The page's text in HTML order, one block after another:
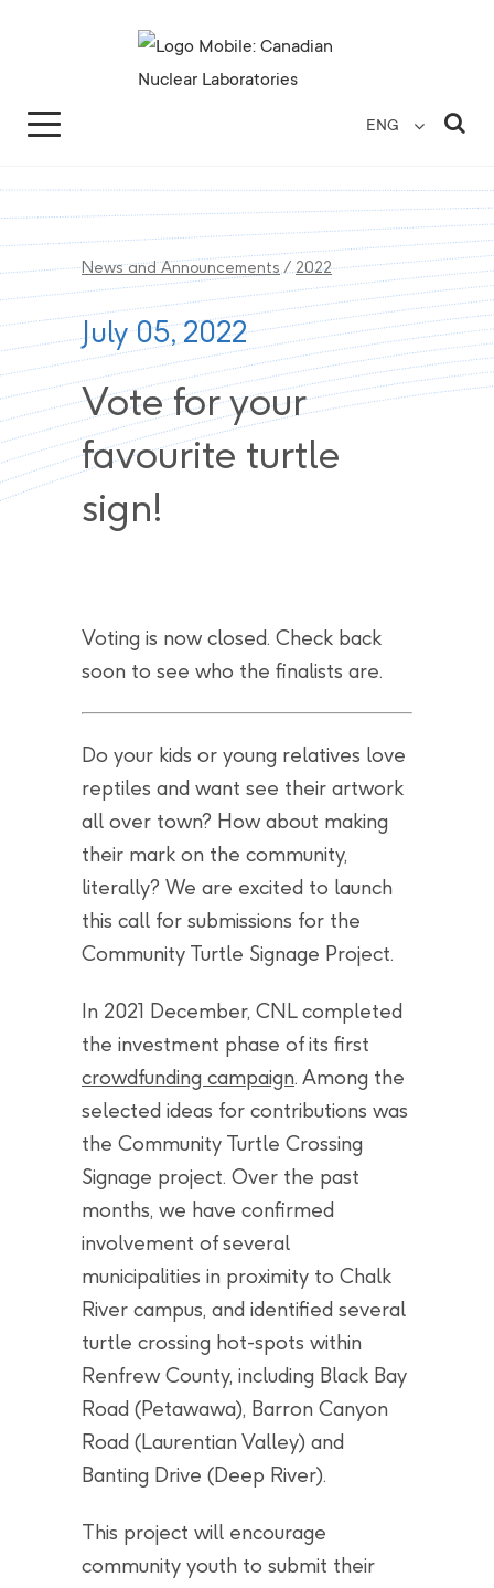
ENG
News and Announcements / 2022
July 05, 2022
Vote for your
favourite turtle
sign!
Voting is now closed. Check back
soon to see who the finalists are.
Do your kids or young relatives love
reptiles and want see their artwork
all over town? How about making
their mark on the community,
literally? We are excited to launch
this call for submissions for the
Community Turtle Signage Project.
In 2021 December, CNL completed
the investment phase of its first
crowdfunding campaign. Among the
selected ideas for contributions was
the Community Turtle Crossing
Signage project. Over the past
months, we have confirmed
involvement of several
municipalities in proximity to Chalk
River campus, and identified several
turtle crossing hot-spots within
Renfrew County, including Black Bay
Road (Petawawa), Barron Canyon
Road (Laurentian Valley) and
Banting Drive (Deep River).
This project will encourage
community youth to submit their